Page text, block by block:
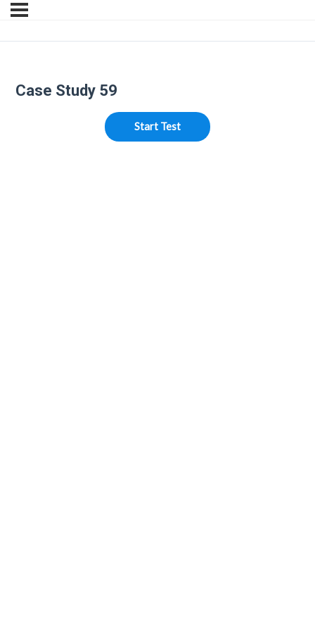
Case Study 59